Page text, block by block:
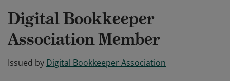
Digital Bookkeeper
Association Member
Issued by Digital Bookkeeper Association